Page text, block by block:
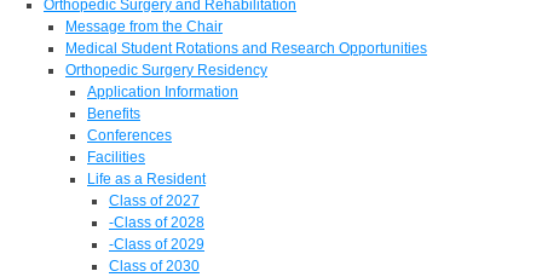
Orthopedic Surgery and Rehabilitation
Message from the Chair
Medical Student Rotations and Research Opportunities
Orthopedic Surgery Residency
Application Information
Benefits
Conferences
Facilities
Life as a Resident
Class of 2027
-Class of 2028
-Class of 2029
Class of 2030